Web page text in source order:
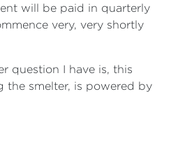
will be paid in quarterly
very, very shortly
question I have is, this
the smelter, is powered by